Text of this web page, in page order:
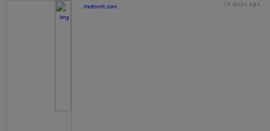
motorstt.com 16 days ago